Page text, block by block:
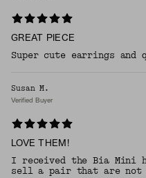
GREAT PIECE
Super cute earrings and
Susan M.
Verified Buyer
LOVE THEM!
I received the Bia Mini
sell a pair that are not